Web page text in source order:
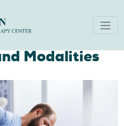
Guide to
Pain:
Modalities